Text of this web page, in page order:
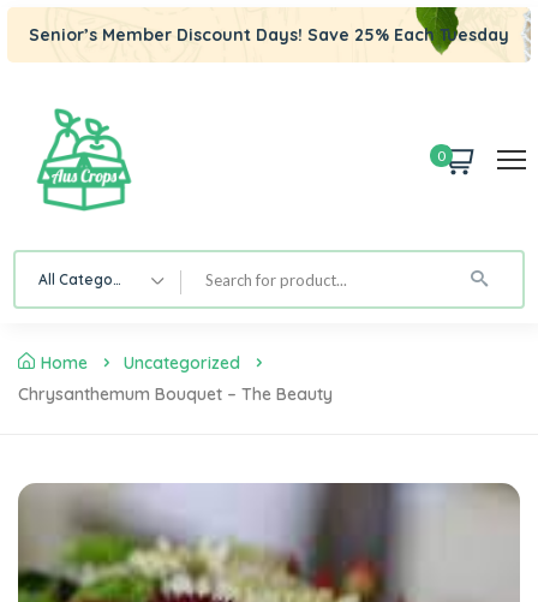
Senior’s Member Discount Days! Save 25% Each Tuesday
0
All Category
Home
Uncategorized
Chrysanthemum Bouquet – The Beauty